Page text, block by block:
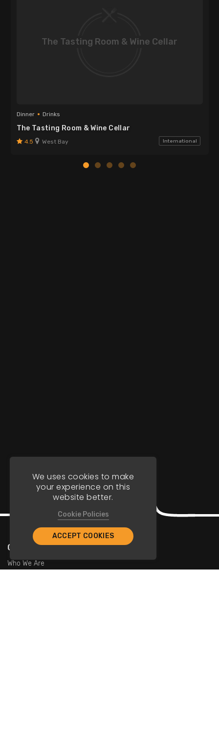
The Tasting Room & Wine Cellar
Dinner Drinks
The Tasting Room & Wine Cellar
4.5 West Bay International
Company
Who We Are
We uses cookies to make
your experience on this
website better.
Cookie Policies
ACCEPT COOKIES